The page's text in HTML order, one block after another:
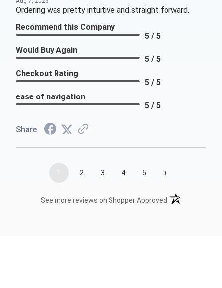
Ordering was pretty intuitive and straight forward.
Recommend this Company
5 / 5
Would Buy Again
5 / 5
Checkout Rating
5 / 5
ease of navigation
5 / 5
Share
1 2 3 4 5 ›
See more reviews on Shopper Approved (opens in a new